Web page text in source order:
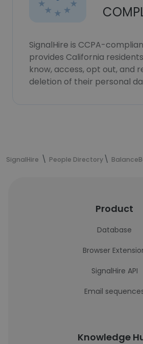
SignalHire is CCPA-
provides California
know, access, opt out, and
deletion of their personal
SignalHire People Directory
Product
Database
Browser
SignalHire API
Email
Knowledge